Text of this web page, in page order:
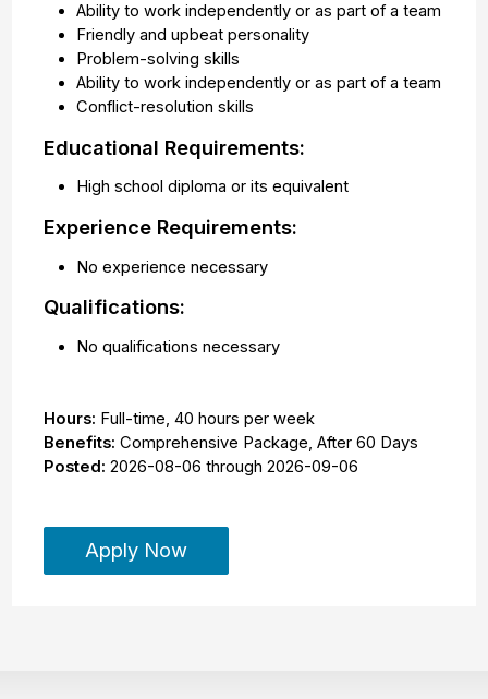
Ability to work independently or as part of a team
Friendly and upbeat personality
Problem-solving skills
Ability to work independently or as part of a team
Conflict-resolution skills
Educational Requirements:
High school diploma or its equivalent
Experience Requirements:
No experience necessary
Qualifications:
No qualifications necessary
Hours: Full-time,40 hours per week
Benefits: Comprehensive Package, After 60 Days
Posted: 2026-08-06 through2026-09-06
Apply Now